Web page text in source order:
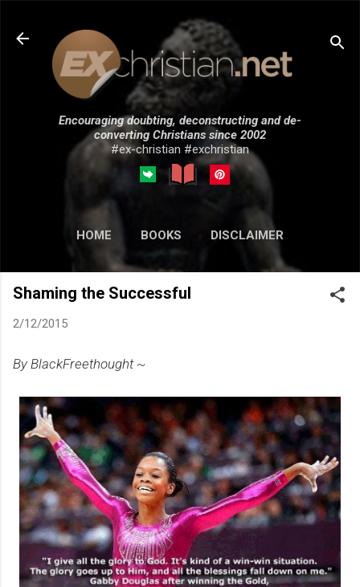
Skip to main content
Encouraging doubting, deconstructing and de-
converting Christians since 2002
#ex-christian #exchristian
HOME BOOKS DISCLAIMER
MORE… SUBMISSIONS
Shaming the Successful
2/12/2015
By BlackFreethought ~